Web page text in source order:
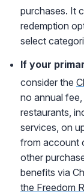
purchases. It
redemption
select
If your
consider the
no annual
restaurants,
services, on
from account
other
benefits via
the Freedom